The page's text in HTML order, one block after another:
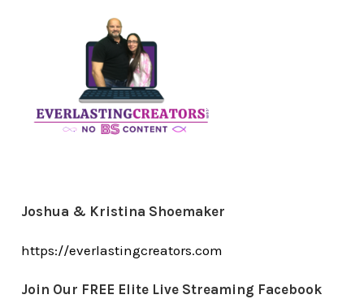
Joshua & Kristina Shoemaker
https://everlastingcreators.com
Join Our FREE Elite Live Streaming Facebook